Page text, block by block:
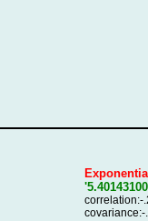
correlation:-